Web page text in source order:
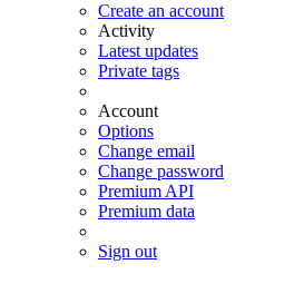
Create an account
Activity
Latest updates
Private tags
Account
Options
Change email
Change password
Premium API
Premium data
Sign out